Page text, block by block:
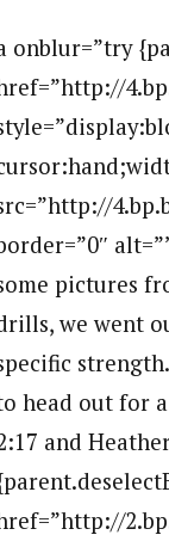
AAAAAAAAEDc/RwdXfkSGQyE/s1600/IMG_7471.JPG”img style=”display:block; margin:0px auto 10px; text-align:center;cursor:pointer; cursor:hand;width: 400px; height: 300px;” src=”http://4.bp.blogspot.com/_H2SCM3lmKm8/TG7B2QQWK7I/AAAAAAAAEDc/RwdXfkSGQyE/s400/IMG_7471.JPG” border=”0″ alt=””id=”BLOGGER_PHOTO_ID_5507552532141321138″ //abr /Here are some pictures from this morning. After a jog,stretch,breakfast and indoor technique drills, we went out for some technique work, our double pole test and a bunch of specific strength. We returned just in time for lunch and video review. We are about to head out for a skate ski, so I will put up the times later. Andy blazed up the hill in 2:17 and Heather was just off her PR with a time of 3:11.br /a onblur=”try {parent.deselectBloggerImageGracefully();} catch(e) {}” href=”http://2.bp.blogspot.com/_H2SCM3lmKm8/TG7BrKs5fuI/AAAAAAAAEDU/rHy3CjbJN1s/s1600/IMG_7477.JPG”img style=”display:block; margin:0px auto 10px; text-align:center;cursor:pointer; cursor:hand;width: 400px; height: 300px;” src=”http://2.bp.blogspot.com/_H2SCM3lmKm8/TG7BrKs5fuI/AAAAAAAAEDU/rHy3CjbJN1s/s400/IMG_7477.JPG” border=”0″ alt=””id=”BLOGGER_PHOTO_ID_5507552341671902946″ //abr /a onblur=”try {parent.deselectBloggerImageGracefully();} catch(e) {}” href=”http://4.bp.blogspot.com/_H2SCM3lmKm8/TG7BggS5woI/AAAAAAAAEDM/SlRZj3D12Jw/s1600/IMG_7481.JPG”img style=”display:block; margin:0px auto 10px; text-align:center;cursor:pointer; cursor:hand;width: 400px; height: 300px;” src=”http://4.bp.blogspot.com/_H2SCM3lmKm8/TG7BggS5woI/AAAAAAAAEDM/SlRZj3D12Jw/s400/IMG_7481.JPG” border=”0″ alt=””id=”BLOGGER_PHOTO_ID_5507552158489887362″ //abr /a onblur=”try {parent.deselectBloggerImageGracefully();} catch(e) {}” href=”http://2.bp.blogspot.com/_H2SCM3lmKm8/TG7BV4EKwZI/AAAAAAAAEDE/kqkwPFty5sM/s1600/IMG_7501.JPG”img style=”display:block; margin:0px auto 10px; text-align:center;cursor:pointer; cursor:hand;width: 400px; height: 300px;” src=”http://2.bp.blogspot.com/_H2SCM3lmKm8/TG7BV4EKwZI/AAAAAAAAEDE/kqkwPFty5sM/s400/IMG_7501.JPG” border=”0″ alt=””id=”BLOGGER_PHOTO_ID_5507551975891976594″ //abr /a onblur=”try {parent.deselectBloggerImageGracefully();} catch(e) {}” href=”http://4.bp.blogspot.com/